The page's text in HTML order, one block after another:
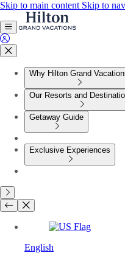
Skip to main content Skip to
Why Hilton Grand
Our Resorts and
Getaway Guide
Exclusive Experiences
English